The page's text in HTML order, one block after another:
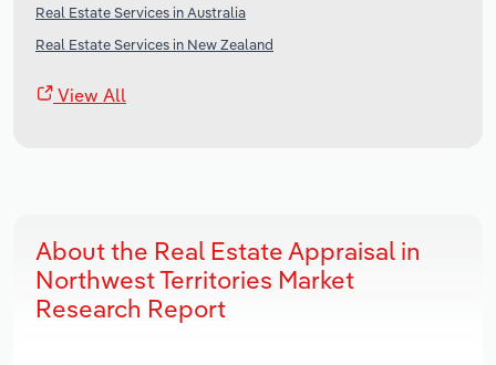
Real Estate Services in Australia
Real Estate Services in New Zealand
View All
About the Real Estate Appraisal in
Northwest Territories Market
Research Report